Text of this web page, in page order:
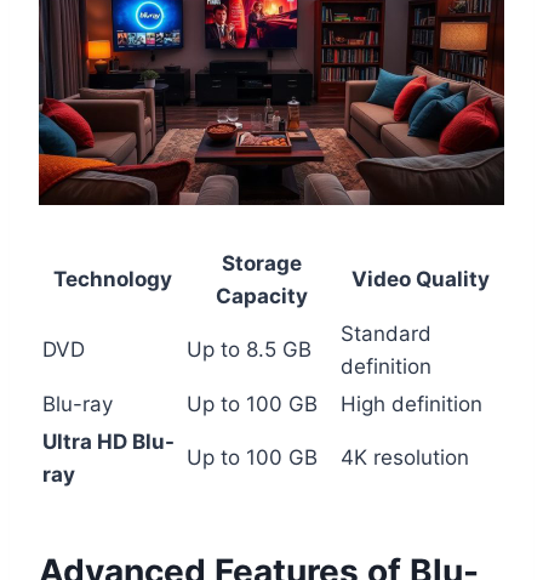
Technology
Storage
Capacity
Video Quality
DVD Up to 8.5 GB
Standard
definition
Blu-ray
Up to 100 GB
High definition
Ultra HD Blu-
ray
Up to 100 GB 4K resolution
Advanced Features of Blu-